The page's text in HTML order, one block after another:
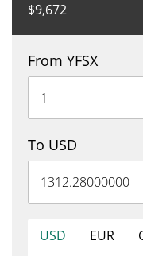
$9,672
From YFSX
To USD
USD EUR